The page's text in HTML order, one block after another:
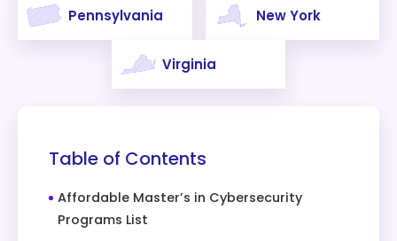
Pennsylvania New York
Virginia
Table of Contents
Affordable Master’s in Cybersecurity
Programs List